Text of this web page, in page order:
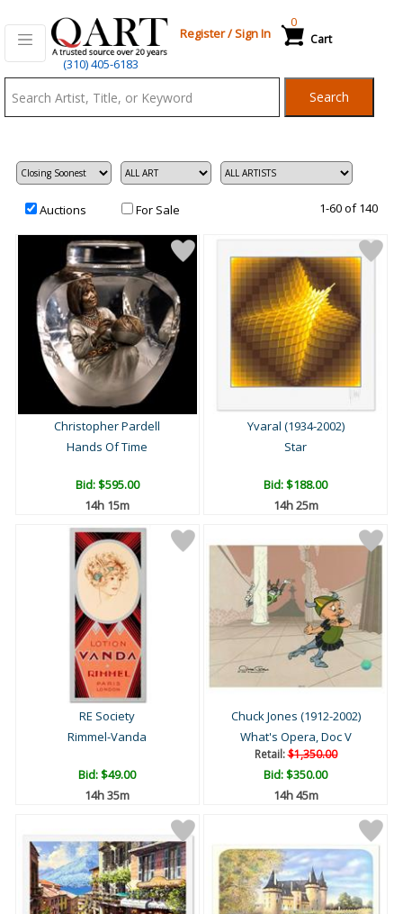
(310) 405-6183
Register/Sign In Cart
0
Search
Auctions For Sale 1-60 of 140
Christopher Pardell
Hands Of Time
Bid:$595.00
14h 15m
Yvaral (1934-2002)
Star
Bid:$188.00
14h 25m
RE Society
Rimmel-Vanda
Bid:$49.00
14h 35m
Chuck Jones (1912-2002)
What's Opera, Doc V
Retail:$1,350.00
Bid:$350.00
14h 45m